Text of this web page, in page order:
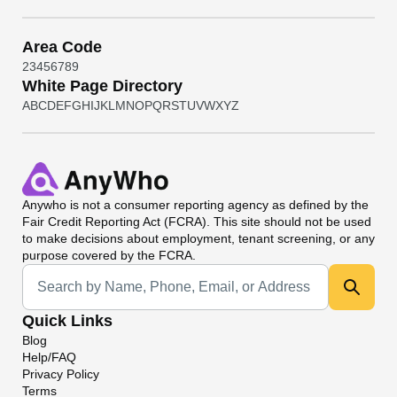
Area Code
23456789
White Page Directory
ABCDEFGHIJKL MNOPQRSTUVWXYZ
Anywho is not a consumer reporting agency as defined by the
Fair Credit Reporting Act (FCRA). This site should not be used
to make decisions about employment, tenant screening, or any
purpose covered by the FCRA.
Universal Search
Quick Links
Blog
Help/FAQ
Privacy Policy
Terms